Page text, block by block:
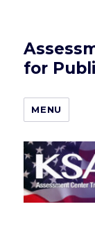
for
MENU